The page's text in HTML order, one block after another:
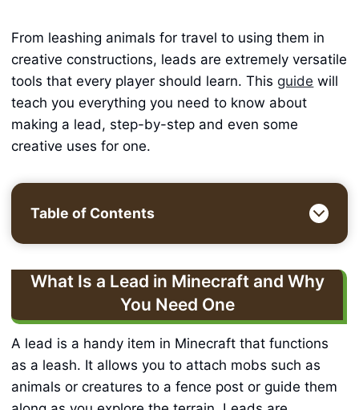
From leashing animals for travel to using them in
creative constructions, leads are extremely versatile
tools that every player should learn. This guide will
teach you everything you need to know about
making a lead, step-by-step and even some
creative uses for one.
Table of Contents
What Is a Lead in Minecraft and Why
You Need One
A lead is a handy item in Minecraft that functions
as a leash. It allows you to attach mobs such as
animals or creatures to a fence post or guide them